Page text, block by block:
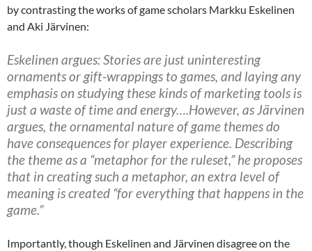
by contrasting the works of game scholars Markku Eskelinen
and Aki Järvinen:
Eskelinen argues: Stories are just uninteresting
ornaments or gift-wrappings to games, and laying any
emphasis on studying these kinds of marketing tools is
just a waste of time and energy….However, as Järvinen
argues, the ornamental nature of game themes do
have consequences for player experience. Describing
the theme as a “metaphor for the ruleset,” he proposes
that in creating such a metaphor, an extra level of
meaning is created “for everything that happens in the
game.”
Importantly, though Eskelinen and Järvinen disagree on the